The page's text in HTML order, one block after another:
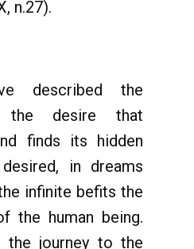
n.27).
described the
the desire that
finds its hidden
in dreams
infinite befits the
the human being.
the journey to the